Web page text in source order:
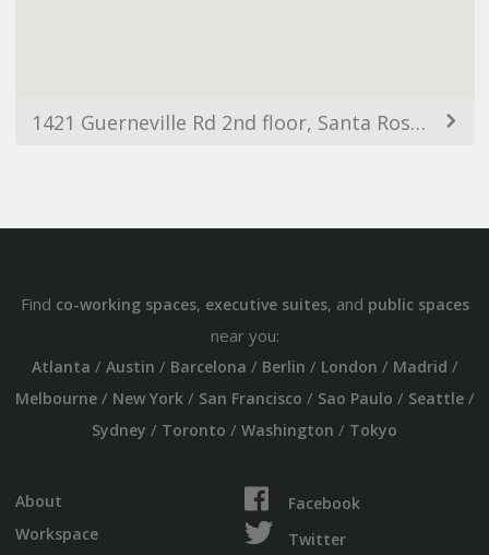
1421 Guerneville Rd 2nd floor, Santa Rosa, CA 95403, USA
Find co-working spaces, executive suites, and public spaces
near you:
Atlanta / Austin / Barcelona / Berlin / London / Madrid /
Melbourne/ New York/ San Francisco / Sao Paulo / Seattle/
Sydney / Toronto / Washington / Tokyo
About
Workspace
Facebook
Twitter